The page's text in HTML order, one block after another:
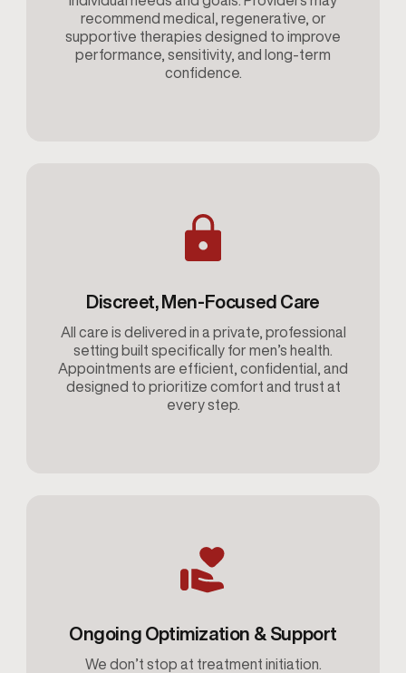
recommend medical, regenerative, or
supportive therapies designed to improve
performance, sensitivity, and long-term
confidence.
Discreet, Men-Focused Care
All care is delivered in a private, professional
setting built specifically for men’s health.
Appointments are efficient, confidential, and
designed to prioritize comfort and trust at
every step.
Ongoing Optimization & Support
We don’t stop at treatment initiation.